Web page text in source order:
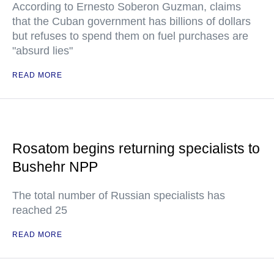
According to Ernesto Soberon Guzman, claims
that the Cuban government has billions of dollars
but refuses to spend them on fuel purchases are
"absurd lies"
READ MORE
Rosatom begins returning specialists to
Bushehr NPP
The total number of Russian specialists has
reached 25
READ MORE